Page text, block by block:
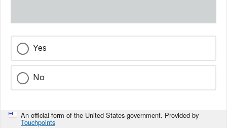
Yes
No
An official form of the United States government. Provided by
Touchpoints